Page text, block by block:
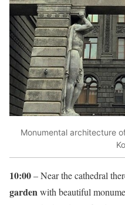
Monumental architecture
10:00– Near the cathedral
gardenwith beautiful